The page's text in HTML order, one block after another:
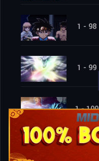
1 - 98
1 - 99
1 - 100